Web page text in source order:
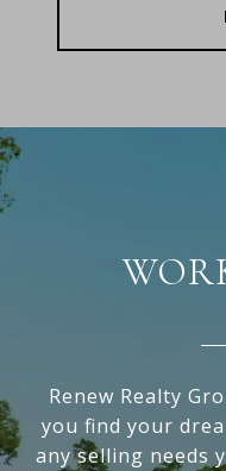
Renew Realty
you find your
any selling needs